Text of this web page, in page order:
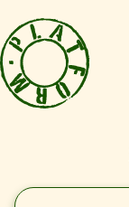
Search